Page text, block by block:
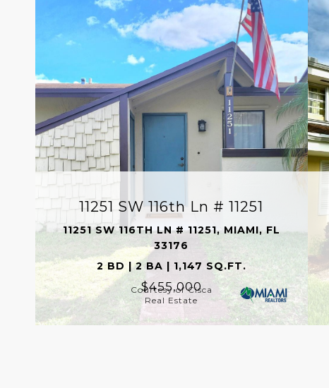
11251 SW 116th Ln # 11251
11251 SW 116TH LN # 11251, MIAMI, FL
33176
2 BD | 2 BA | 1,147 SQ.FT.
$455,000
Courtesy of Cisca
Real Estate